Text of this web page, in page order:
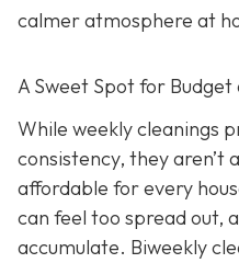
calmer atmosphere at
A Sweet Spot for Budget
While weekly cleanings
consistency, they aren’t
affordable for every
can feel too spread out,
accumulate. Biweekly